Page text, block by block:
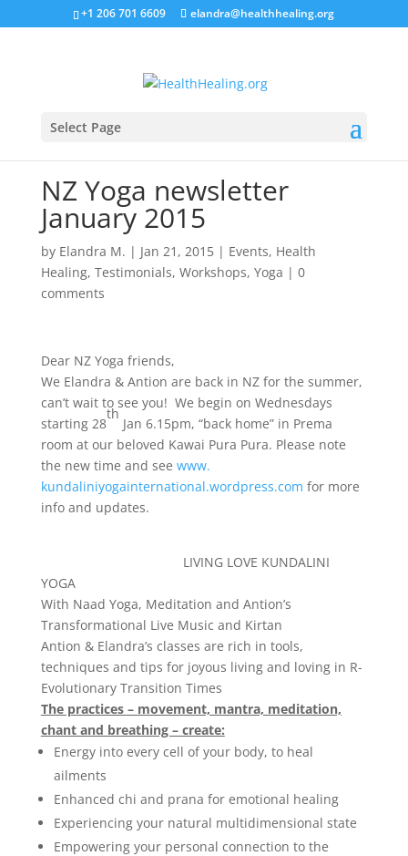
+1 206 701 6609 elandra@healthhealing.org
Select Page
NZ Yoga newsletter
January 2015
by Elandra M. | Jan 21, 2015| Events, Health
Healing, Testimonials, Workshops, Yoga | 0
comments
Dear NZ Yoga friends,
We Elandra & Antion are back in NZ for the summer,
can’t wait to see you! We begin on Wednesdays
starting 28
th
Jan 6.15pm, “back home” in Prema
room at our beloved Kawai Pura Pura. Please note
the new time and see www.
kundaliniyogainternational.wordpress.com for more
info and updates.
LIVING LOVE KUNDALINI
YOGA
With Naad Yoga, Meditation and Antion’s
Transformational Live Music and Kirtan
Antion & Elandra’s classes are rich in tools,
techniques and tips for joyous living and loving in R-
Evolutionary Transition Times
The practices – movement, mantra, meditation,
chant and breathing – create:
Energy into every cell of your body, to heal
ailments
Enhanced chi and prana for emotional healing
Experiencing your natural multidimensional state
Empowering your personal connection to the